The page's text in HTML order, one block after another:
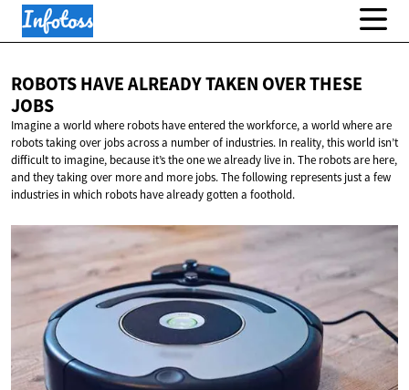
ROBOTS HAVE ALREADY TAKEN OVERTHESE
JOBS
Imagine a world where robots have entered the workforce, a world where are
robots taking over jobs across a number of industries. In reality, this world isn’t
difficult to imagine, because it’s the one we already live in. The robots are here,
and they taking over more and more jobs. The following represents just a few
industries in which robots have already gotten a foothold.